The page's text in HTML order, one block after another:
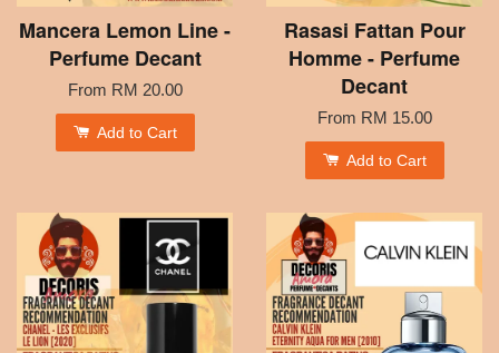
Mancera Lemon Line -
Perfume Decant
From RM 20.00
Add to Cart
Rasasi Fattan Pour
Homme - Perfume
Decant
From RM 15.00
Add to Cart